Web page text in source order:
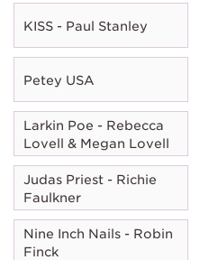
KISS - Paul Stanley
Petey USA
Larkin Poe - Rebecca
Lovell & Megan Lovell
Judas Priest - Richie
Faulkner
Nine Inch Nails - Robin
Finck